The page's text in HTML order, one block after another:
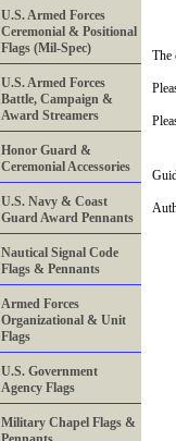
The
U.S. Armed Forces
Ceremonial & Positional
Flags (Mil-Spec)
U.S. Armed Forces
Battle, Campaign &
Award Streamers
Honor Guard &
Ceremonial Accessories
U.S. Navy & Coast
Guard Award Pennants
Nautical Signal Code
Flags & Pennants
Armed Forces
Organizational & Unit
Flags
U.S. Government
Agency Flags
Military Chapel Flags &